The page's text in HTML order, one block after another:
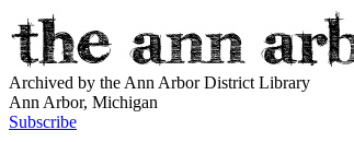
Archived by the Ann Arbor District Library
Ann Arbor, Michigan
Subscribe